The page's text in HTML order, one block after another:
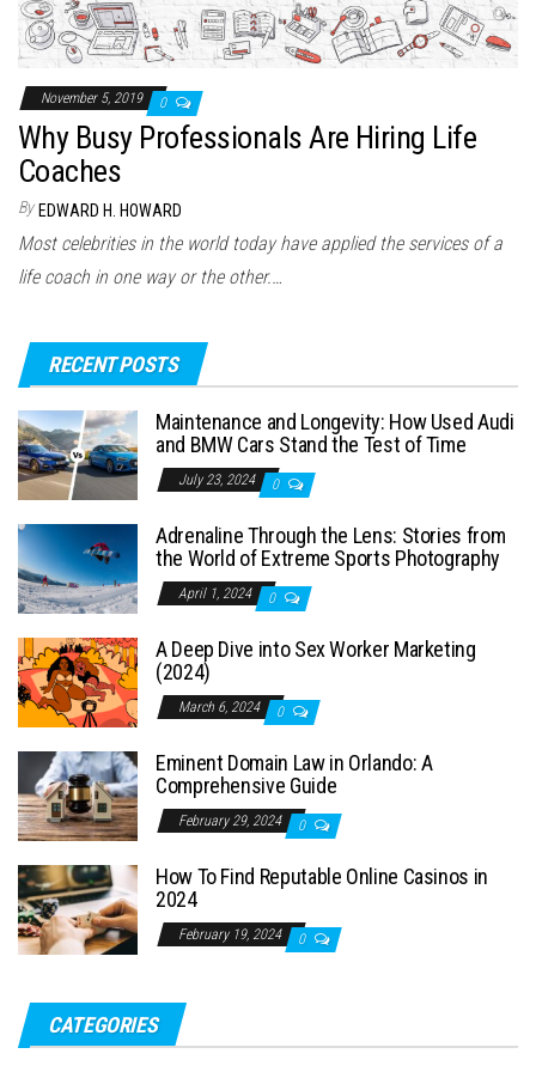
November 5, 2019 0
Why Busy Professionals Are Hiring Life
Coaches
By EDWARD H. HOWARD
Most celebrities in the world today have applied the services of a
life coach in one way or the other.…
RECENT POSTS
Maintenance and Longevity: How Used Audi
and BMW Cars Stand the Test of Time
July 23, 2024 0
Adrenaline Through the Lens: Stories from
the World of Extreme Sports Photography
April 1, 2024 0
A Deep Dive into Sex Worker Marketing
(2024)
March 6, 2024 0
Eminent Domain Law in Orlando: A
Comprehensive Guide
February 29, 2024 0
How To Find Reputable Online Casinos in
2024
February 19, 2024 0
CATEGORIES